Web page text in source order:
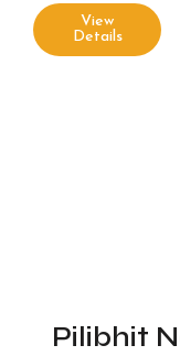
View
Details
Pilibhit